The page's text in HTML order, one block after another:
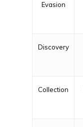
Evasion
Discovery
Collection